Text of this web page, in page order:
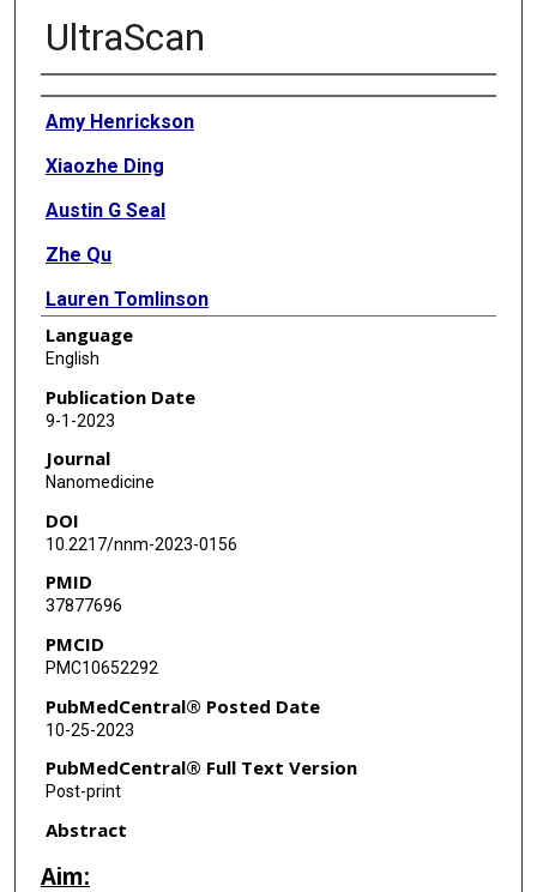
UltraScan
Authors
Amy Henrickson
Xiaozhe Ding
Austin G Seal
Zhe Qu
Lauren Tomlinson
John Forsey
Viviana Gradinaru
Kazuhiro Oka
Borries Demeler
Language
English
Publication Date
9-1-2023
Journal
Nanomedicine
DOI
10.2217/nnm-2023-0156
PMID
37877696
PMCID
PMC10652292
PubMedCentral® Posted Date
10-25-2023
PubMedCentral® Full Text Version
Post-print
Abstract
Aim: